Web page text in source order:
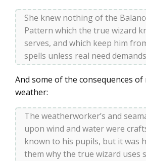
She knew nothing of the
Pattern which the true wizard
serves, and which keep him
spells unless real need
And some of the consequences
weather:
The weatherworker’s and
upon wind and water were
known to his pupils, but it was
them why the true wizard uses